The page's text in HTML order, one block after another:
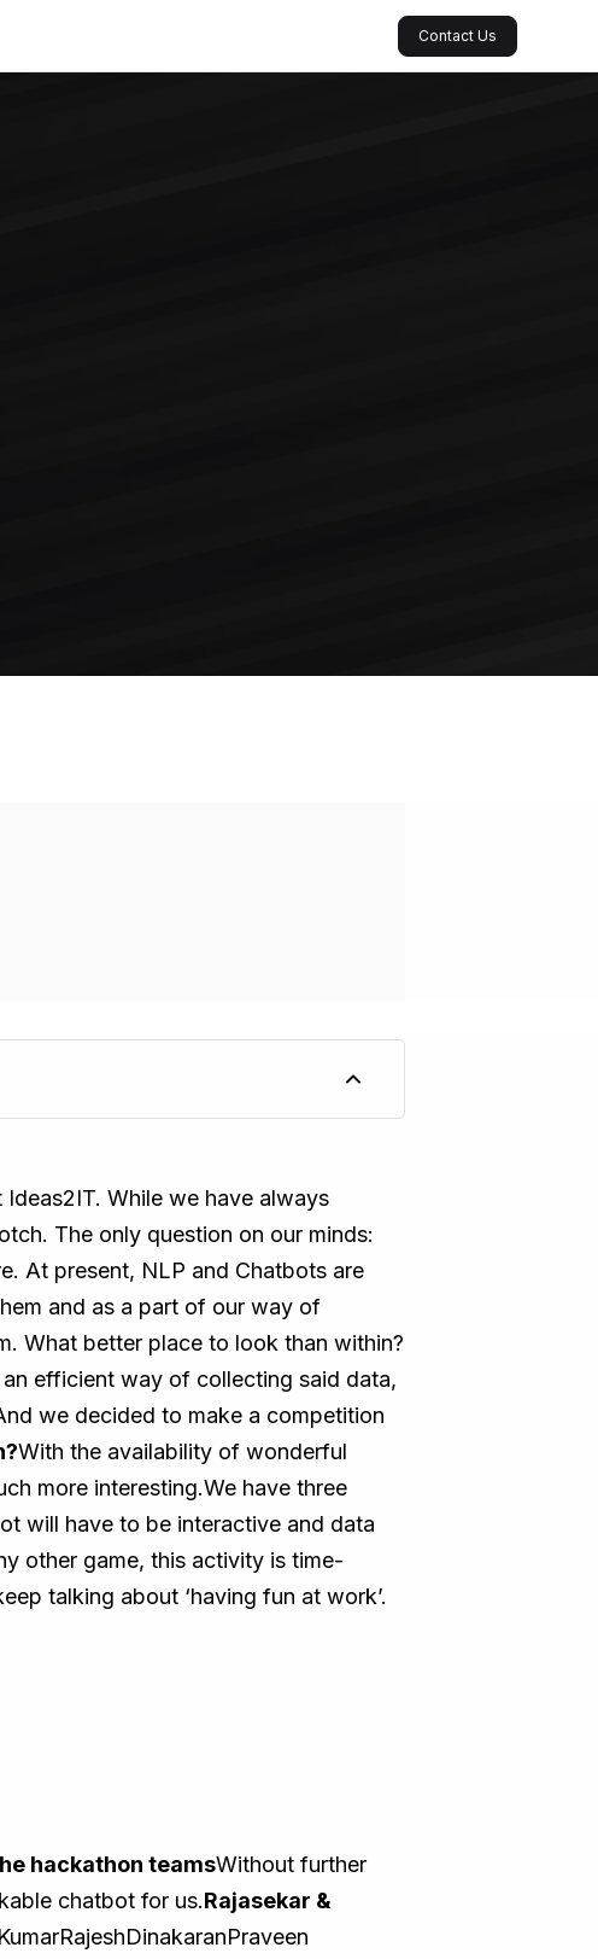
Contact Us
While we have always
The only question on our minds:
At present, NLP and Chatbots are
and as a part of our way of
What better place to look than within?
efficient way of collecting said data,
we decided to make a competition
With the availability of wonderful
more interesting.We have three
will have to be interactive and data
other game, this activity is time-
talking about ‘having fun at work’.
hackathon teamsWithout further
chatbot for us.Rajasekar &